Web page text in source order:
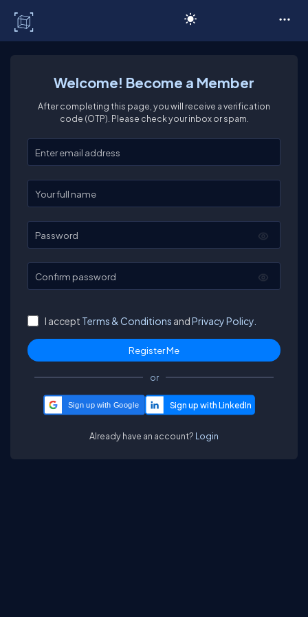
Welcome! Become a Member
After completing this page, you will receive a verification
code (OTP). Please check your inbox or spam.
Enter your email
Enter your full name
Password
Confirm password
I accept Terms & Conditions andPrivacy Policy.
or
Sign up with Google
Already have an account? Login